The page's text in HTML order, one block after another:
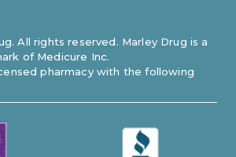
All rights reserved. Marley Drug is a
of Medicure Inc.
pharmacy with the following